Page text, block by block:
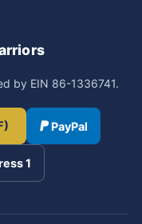
by EIN 86-1336741.
PayPal
1